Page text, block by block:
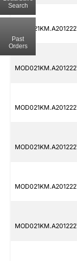
Search
Past
Orders